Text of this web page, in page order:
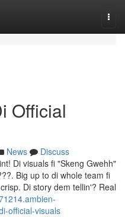
Official
News
Discuss
Di visuals fi "Skeng Gwehh"
Big up to di whole team fi
Di story dem tellin'? Real
official-visuals